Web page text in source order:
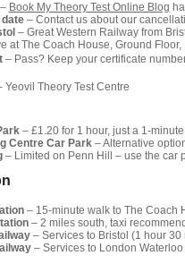
Book My Theory Test Online Blog
date– Contact us about our
– Great Western Railway from
at The Coach House, Ground
– Pass? Keep your certificate
Theory Test Centre
– £1.20 for 1 hour, just a 1-
Centre Car Park– Alternative
– Limited on Penn Hill – use the car
– 15-minute walk to The Coach
– 2 miles south, taxi
– Services to Bristol (1 hour 30
– Services to London